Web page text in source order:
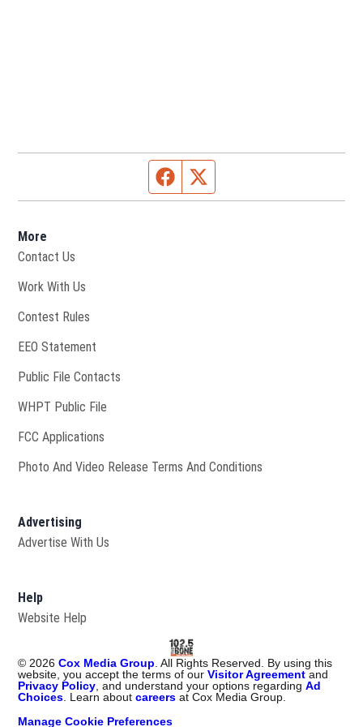
Facebook page
More
Contact Us
Work With Us
Contest Rules
EEO Statement
Public File Contacts
WHPT Public File
FCC Applications
Photo And Video Release Terms And Conditions
Advertising
Advertise With Us
Help
Website Help
© 2026 Cox Media Group . All Rights Reserved. By using this
website, you accept the terms of ourVisitor Agreement and
Privacy Policy , and understand your options regardingAd
Choices . Learn aboutcareers at Cox Media Group.
Manage Cookie Preferences